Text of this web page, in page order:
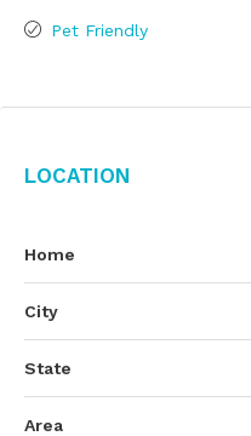
Pet Friendly
Location
Home
City
State
Area